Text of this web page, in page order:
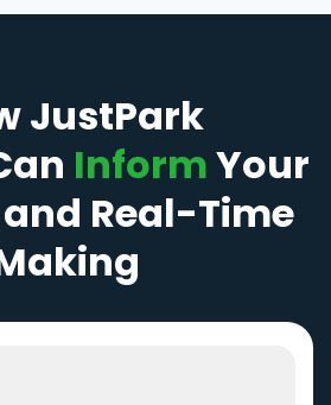
JustPark
InformYour
Real-Time